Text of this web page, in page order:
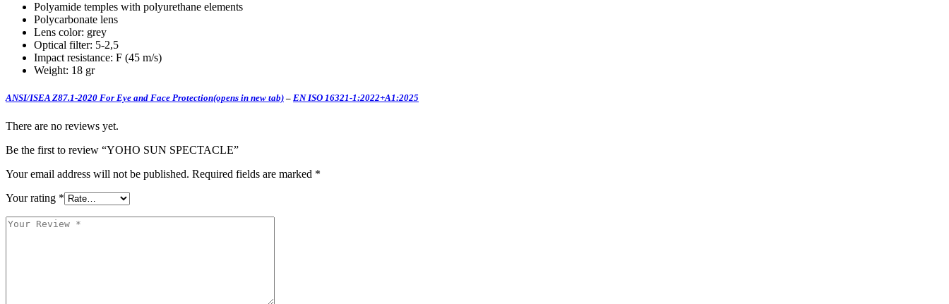
Polyamide temples with polyurethane elements
Polycarbonate lens
Lens color: grey
Optical filter: 5-2,5
Impact resistance: F (45 m/s)
Weight: 18 gr
ANSI/ISEA Z87.1-2020 For Eye and Face Protection(opens in new tab) – EN ISO 16321-1:2022+A1:2025
There are no reviews yet.
Be the first to review “YOHO SUN SPECTACLE”
Your email address will not be published. Required fields are marked *
Your rating *